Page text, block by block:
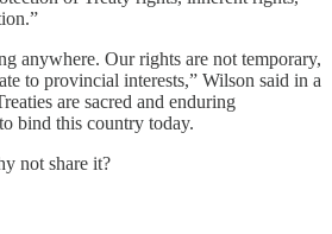
anywhere. Our rights are not temporary,
to provincial interests,” Wilson said in a
are sacred and enduring
bind this country today.
not share it?